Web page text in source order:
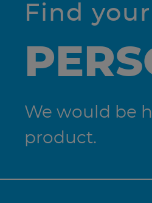
Find
We would be
product.